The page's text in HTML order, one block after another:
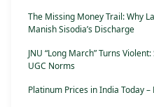
The Missing Money Trail: Why
Manish Sisodia’s Discharge
JNU “Long March” Turns
UGC Norms
Platinum Prices in India Today